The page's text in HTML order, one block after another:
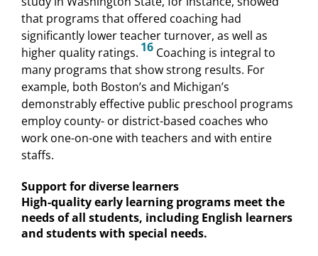
that programs that offered coaching had
significantly lower teacher turnover, as well as
higher quality ratings. 16 Coaching is integral to
many programs that show strong results. For
example, both Boston’s and Michigan’s
demonstrably effective public preschool programs
employ county- or district-based coaches who
work one-on-one with teachers and with entire
staffs.
Support for diverse learners
High-quality early learning programs meet the
needs of all students, including English learners
and students with special needs.